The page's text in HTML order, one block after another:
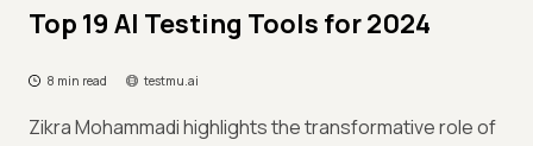
Top 19 AI Testing Tools for 2024
8 min read testmu.ai
Zikra Mohammadi highlights the transformative role of